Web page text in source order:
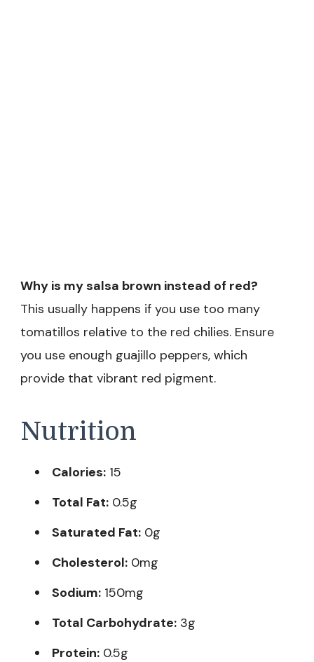
Why is my salsa brown instead of red?
This usually happens if you use too many
tomatillos relative to the red chilies. Ensure
you use enough guajillo peppers, which
provide that vibrant red pigment.
Nutrition
Calories: 15
Total Fat: 0.5g
Saturated Fat: 0g
Cholesterol: 0mg
Sodium: 150mg
Total Carbohydrate: 3g
Protein: 0.5g